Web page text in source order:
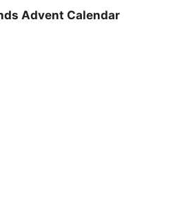
Advent Calendar